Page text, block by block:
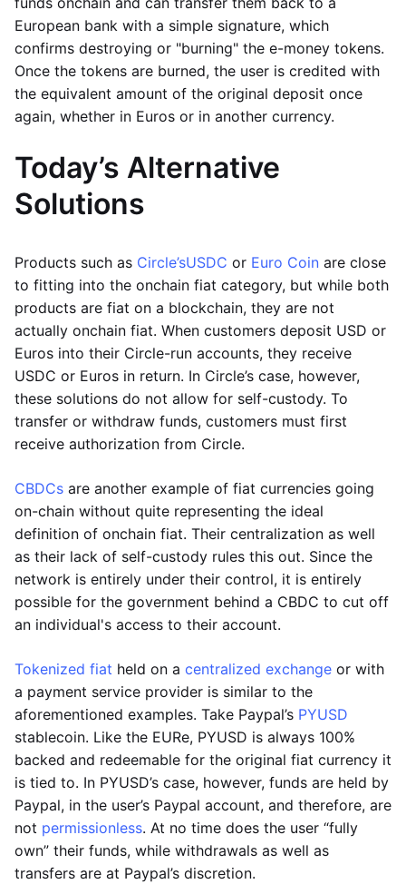
European bank with a simple signature, which
confirms destroying or "burning" the e-money tokens.
Once the tokens are burned, the user is credited with
the equivalent amount of the original deposit once
again, whether in Euros or in another currency.
Today’s Alternative
Solutions
Products such as Circle’sUSDC or Euro Coin are close
to fitting into the onchain fiat category, but while both
products are fiat on a blockchain, they are not
actually onchain fiat. When customers deposit USD or
Euros into their Circle-run accounts, they receive
USDC or Euros in return. In Circle’s case, however,
these solutions do not allow for self-custody. To
transfer or withdraw funds, customers must first
receive authorization from Circle.
CBDCs are another example of fiat currencies going
on-chain without quite representing the ideal
definition of onchain fiat. Their centralization as well
as their lack of self-custody rules this out. Since the
network is entirely under their control, it is entirely
possible for the government behind a CBDC to cut off
an individual's access to their account.
Tokenized fiat held on a centralized exchange or with
a payment service provider is similar to the
aforementioned examples. Take Paypal’s PYUSD
stablecoin. Like the EURe, PYUSD is always 100%
backed and redeemable for the original fiat currency it
is tied to. In PYUSD’s case, however, funds are held by
Paypal, in the user’s Paypal account, and therefore, are
not permissionless. At no time does the user “fully
own” their funds, while withdrawals as well as
transfers are at Paypal’s discretion.